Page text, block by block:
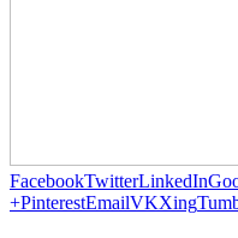
FacebookTwitterLinkedIn
+PinterestEmailVKXing